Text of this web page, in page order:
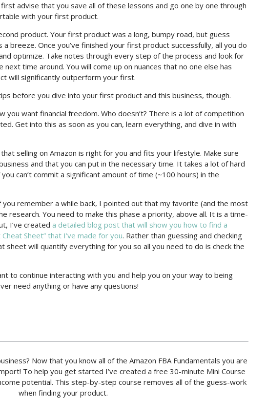
advise that you save all of these lessons and go one by one through
with your first product.
product. Your first product was a long, bumpy road, but guess
breeze. Once you’ve finished your first product successfully, all you do
optimize. Take notes through every step of the process and look for
time around. You will come up on nuances that no one else has
will significantly outperform your first.
before you dive into your first product and this business, though.
you want financial freedom. Who doesn’t? There is a lot of competition
Get into this as soon as you can, learn everything, and dive in with
selling on Amazon is right for you and fits your lifestyle. Make sure
and that you can put in the necessary time. It takes a lot of hard
can’t commit a significant amount of time (~100 hours) in the
you remember a while back, I pointed out that my favorite (and the most
research. You need to make this phase a priority, above all. It is a time-
I’ve created a detailed blog post that will show you how to find a
Sheet” that I’ve made for you. Rather than guessing and checking
sheet will quantify everything for you so all you need to do is check the
to continue interacting with you and help you on your way to being
need anything or have any questions!
Now that you know all of the Amazon FBA Fundamentals you are
To help you get started I’ve created a free 30-minute Mini Course
potential. This step-by-step course removes all of the guess-work
when finding your product.